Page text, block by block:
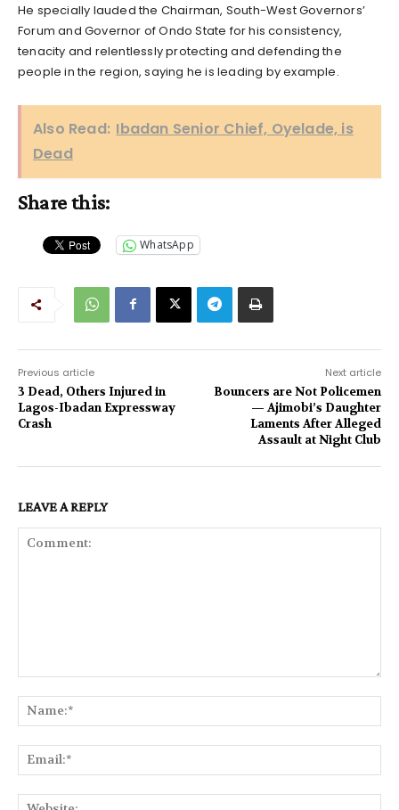
He specially lauded the Chairman, South-West Governors’
Forum and Governor of Ondo State for his consistency,
tenacity and relentlessly protecting and defending the
people in the region, saying he is leading by example.
Also Read: Ibadan Senior Chief, Oyelade, is
Dead
Share this:
WhatsApp
Previous article
3 Dead, Others Injured in
Lagos-Ibadan Expressway
Crash
Next article
Bouncers are Not Policemen
— Ajimobi’s Daughter
Laments After Alleged
Assault at Night Club
LEAVE A REPLY